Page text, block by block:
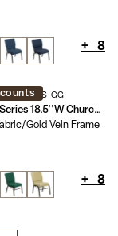
+ 8
NVY-BAS-GG
HERCULES Series 18.5''W Church Chair with Book Rack
Gold Vein Frame
+ 8